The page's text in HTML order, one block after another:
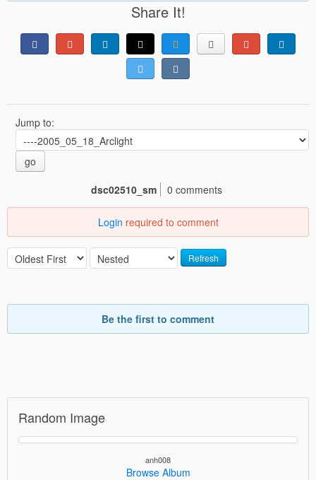
Share It!
Jump to:
go
dsc02510_sm
0 comments
Login required to comment
Refresh
Be the first to comment
Random Image
anh008
Browse Album